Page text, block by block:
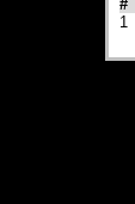
#
1